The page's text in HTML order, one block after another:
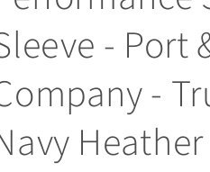
- Port
-
Heather